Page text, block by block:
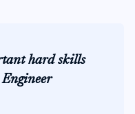
hard skills